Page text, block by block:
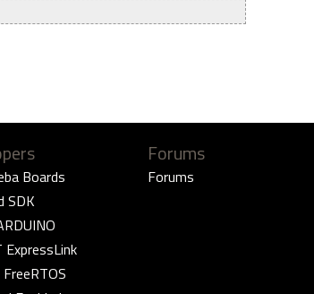
Boards
SDK
ExpressLink
Forums
Forums